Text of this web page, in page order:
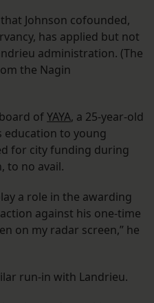
Johnson cofounded,
has applied but not
administration. (The
the Nagin
ofYAYA, a 25-year-old
to young
for city funding during
to no avail.
a role in the awarding
against his one-time
on my radar screen,” he
run-in with Landrieu.